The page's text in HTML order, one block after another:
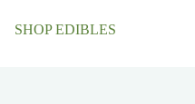
SHOP EDIBLES